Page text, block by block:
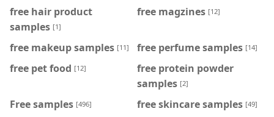
free hair product
samples [1]
free magzines [12]
free makeup samples [11] free perfume samples [14]
free pet food [12]
free protein powder
samples [2]
Free samples [496] free skincare samples [49]